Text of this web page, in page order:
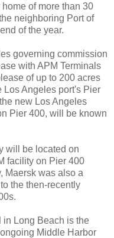
of more than 30
neighboring Port of
of the year.
governing commission
with APM Terminals
of up to 200 acres
Los Angeles port's Pier
new Los Angeles
Pier 400, will be known
will be located on
facility on Pier 400
Maersk was also a
the then-recently
in Long Beach is the
Middle Harbor